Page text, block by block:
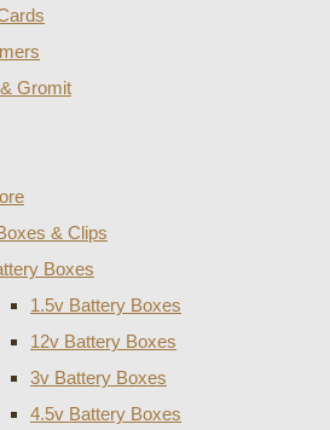
Gromit
& Clips
Boxes
1.5v Battery Boxes
12v Battery Boxes
3v Battery Boxes
4.5v Battery Boxes